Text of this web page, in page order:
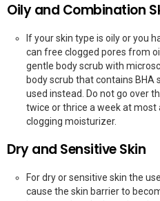
Oily and Combination
If your skin type is oily or you
can free clogged pores from
gentle body scrub with
body scrub that contains BHA
used instead. Do not go over
twice or thrice a week at most
clogging moisturizer.
Dry and Sensitive Skin
For dry or sensitive skin the
cause the skin barrier to